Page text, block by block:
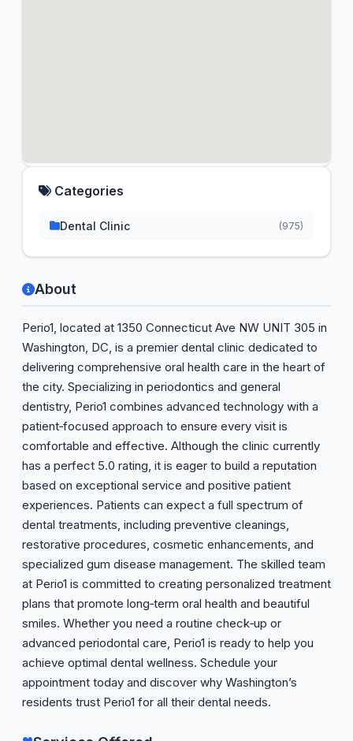
About
Perio1, located at 1350 Connecticut Ave NW UNIT 305 in
Washington, DC, is a premier dental clinic dedicated to
delivering comprehensive oral health care in the heart of
the city. Specializing in periodontics and general
dentistry, Perio1 combines advanced technology with a
patient‑focused approach to ensure every visit is
comfortable and effective. Although the clinic currently
has a perfect 5.0 rating, it is eager to build a reputation
based on exceptional service and positive patient
experiences. Patients can expect a full spectrum of
dental treatments, including preventive cleanings,
restorative procedures, cosmetic enhancements, and
specialized gum disease management. The skilled team
at Perio1 is committed to creating personalized treatment
plans that promote long‑term oral health and beautiful
smiles. Whether you need a routine check‑up or
advanced periodontal care, Perio1 is ready to help you
achieve optimal dental wellness. Schedule your
appointment today and discover why Washington’s
residents trust Perio1 for all their dental needs.
Categories
Dental Clinic (975)